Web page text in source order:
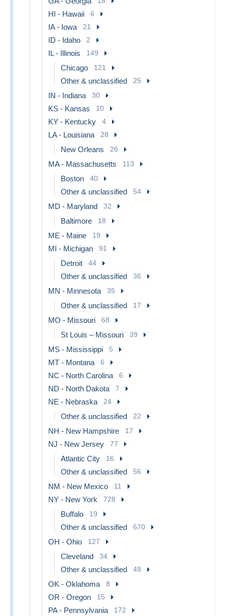
HI - Hawaii 6
IA - Iowa 21
ID - Idaho 2
IL - Illinois 149
Chicago 121
Other & unclassified 25
IN - Indiana 30
KS - Kansas 10
KY - Kentucky 4
LA - Louisiana 28
New Orleans 26
MA - Massachusetts 113
Boston 40
Other & unclassified 54
MD - Maryland 32
Baltimore 18
ME - Maine 19
MI - Michigan 91
Detroit 44
Other & unclassified 36
MN - Minnesota 35
Other & unclassified 17
MO - Missouri 68
St Louis – Missouri 39
MS - Mississippi 5
MT - Montana 6
NC - North Carolina 6
ND - North Dakota 7
NE - Nebraska 24
Other & unclassified 22
NH - New Hampshire 17
NJ - New Jersey 77
Atlantic City 16
Other & unclassified 56
NM - New Mexico 11
NY - New York 728
Buffalo 19
Other & unclassified 670
OH - Ohio 127
Cleveland 34
Other & unclassified 48
OK - Oklahoma 8
OR - Oregon 15
PA - Pennsylvania 172